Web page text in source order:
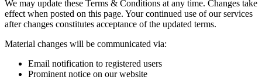
We may update these Terms & Conditions at any time. Changes take
effect when posted on this page. Your continued use of our services
after changes constitutes acceptance of the updated terms.
Material changes will be communicated via:
Email notification to registered users
Prominent notice on our website